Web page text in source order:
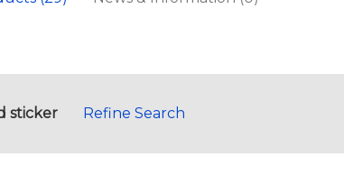
sticker Refine Search